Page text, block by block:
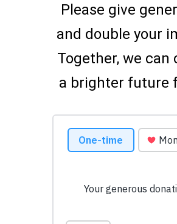
Please give
and double your
Together, we can
a brighter future